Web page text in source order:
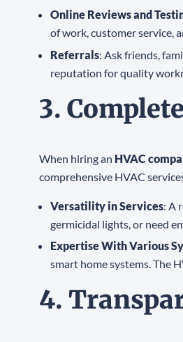
Online Reviews and
of work, customer service,
Referrals: Ask friends,
reputation for quality
3.
When hiring an HVAC
comprehensive HVAC
Versatility in Services: A
germicidal lights, or need
Expertise With Various
smart home systems. The
4.